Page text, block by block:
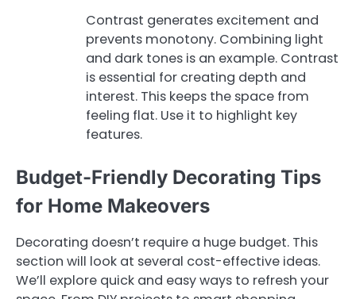
Contrast generates excitement and
prevents monotony. Combining light
and dark tones is an example. Contrast
is essential for creating depth and
interest. This keeps the space from
feeling flat. Use it to highlight key
features.
Budget-Friendly Decorating Tips
for Home Makeovers
Decorating doesn’t require a huge budget. This
section will look at several cost-effective ideas.
We’ll explore quick and easy ways to refresh your